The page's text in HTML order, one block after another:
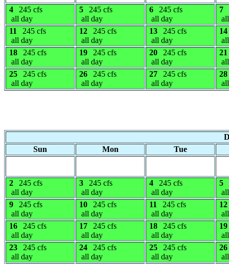
4
245 cfs
all day
5
245 cfs
all day
6
245 cfs
all day
7
11
245 cfs
all day
12
245 cfs
all day
13
245 cfs
all day
14
18
245 cfs
all day
19
245 cfs
all day
20
245 cfs
all day
21
25
245 cfs
all day
26
245 cfs
all day
27
245 cfs
all day
28
Sun
Mon Tue
2
245 cfs
all day
3
245 cfs
all day
4
245 cfs
all day
5
9
245 cfs
all day
10
245 cfs
all day
11
245 cfs
all day
12
16
245 cfs
all day
17
245 cfs
all day
18
245 cfs
all day
19
23
245 cfs
all day
24
245 cfs
all day
25
245 cfs
all day
26